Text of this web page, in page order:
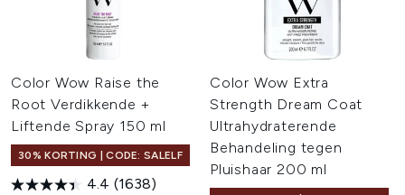
Color Wow Raise the
Root Verdikkende +
Liftende Spray 150 ml
30% KORTING | CODE: SALELF
4.4 (1638)
Color Wow Extra
Strength Dream Coat
Ultrahydraterende
Behandeling tegen
Pluishaar 200 ml